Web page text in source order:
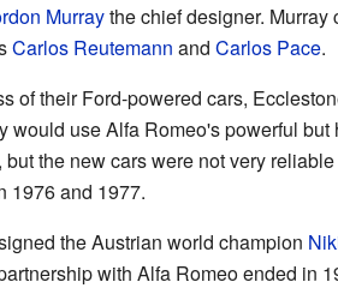
Murraythe chief designer. Murray
Carlos Reutemann and Carlos Pace.
of their Ford-powered cars,
would use Alfa Romeo's powerful
the new cars were not very
1976 and 1977.
the Austrian world champion
with Alfa Romeo ended in